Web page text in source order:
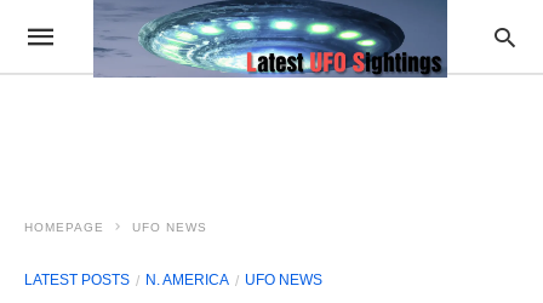
HOMEPAGE UFO NEWS
LATEST POSTS N. AMERICA UFO NEWS